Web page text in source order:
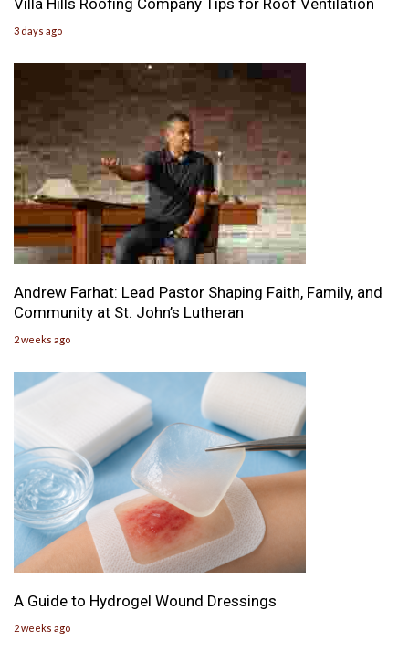
Villa Hills Roofing Company Tips for Roof Ventilation
3 days ago
Andrew Farhat: Lead Pastor Shaping Faith, Family, and
Community at St. John’s Lutheran
2 weeks ago
A Guide to Hydrogel Wound Dressings
2 weeks ago